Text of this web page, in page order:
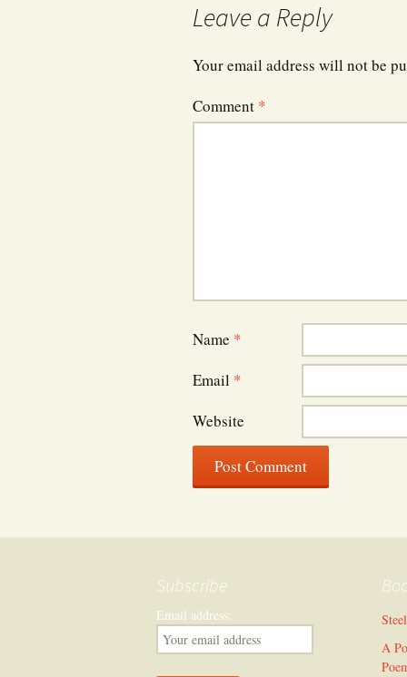
Leave a Reply
Your email address will not be
Comment *
Name *
Email *
Website
Subscribe
Email address:
A